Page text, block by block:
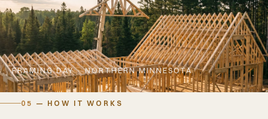
FRAMING DAY · NORTHERN MINNESOTA
05 — HOW IT WORKS